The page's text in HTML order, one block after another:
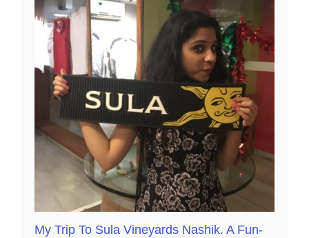
My Trip To Sula Vineyards Nashik. A Fun-